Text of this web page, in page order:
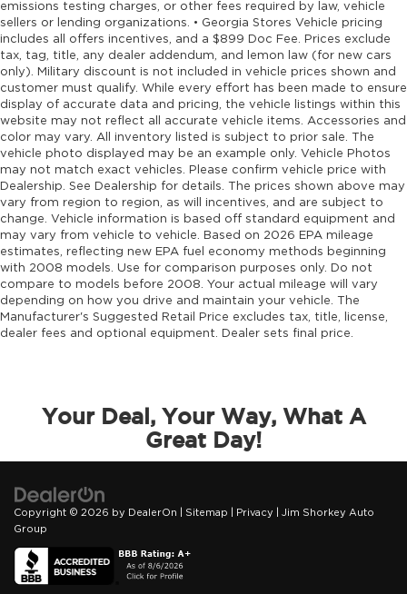
emissions testing charges, or other fees required by law, vehicle
sellers or lending organizations. • Georgia Stores Vehicle pricing
includes all offers incentives, and a $899 Doc Fee. Prices exclude
tax, tag, title, any dealer addendum, and lemon law (for new cars
only). Military discount is not included in vehicle prices shown and
customer must qualify. While every effort has been made to ensure
display of accurate data and pricing, the vehicle listings within this
website may not reflect all accurate vehicle items. Accessories and
color may vary. All inventory listed is subject to prior sale. The
vehicle photo displayed may be an example only. Vehicle Photos
may not match exact vehicles. Please confirm vehicle price with
Dealership. See Dealership for details. The prices shown above may
vary from region to region, as will incentives, and are subject to
change. Vehicle information is based off standard equipment and
may vary from vehicle to vehicle. Based on 2026 EPA mileage
estimates, reflecting new EPA fuel economy methods beginning
with 2008 models. Use for comparison purposes only. Do not
compare to models before 2008. Your actual mileage will vary
depending on how you drive and maintain your vehicle. The
Manufacturer's Suggested Retail Price excludes tax, title, license,
dealer fees and optional equipment. Dealer sets final price.
Your Deal, Your Way, What A
Great Day!
Copyright © 2026 by DealerOn Sitemap Privacy | Jim Shorkey Auto
Group